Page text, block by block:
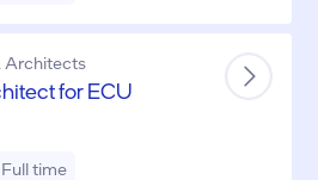
Architects
for ECU
Full time